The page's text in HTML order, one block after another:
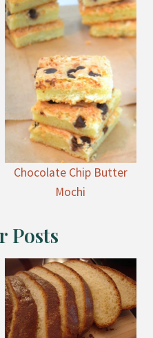
Chocolate Chip Butter
Mochi
Posts